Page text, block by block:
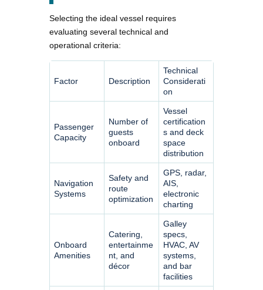
Selecting the ideal vessel requires
evaluating several technical and
operational criteria:
Factor Description
Technical
Considerati
on
Passenger
Capacity
Number of
guests
onboard
Vessel
certification
s and deck
space
distribution
Navigation
Systems
Safety and
route
optimization
GPS, radar,
AIS,
electronic
charting
Onboard
Amenities
Catering,
entertainme
nt, and
décor
Galley
specs,
HVAC, AV
systems,
and bar
facilities